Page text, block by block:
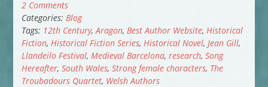
2 Comments
Categories: Blog
Tags: 12th Century, Aragon, Best Author Website, Historical
Fiction, Historical Fiction Series, Historical Novel, Jean Gill,
Llandeilo Festival, Medieval Barcelona, research, Song
Hereafter, South Wales, Strong female characters, The
Troubadours Quartet, Welsh Authors